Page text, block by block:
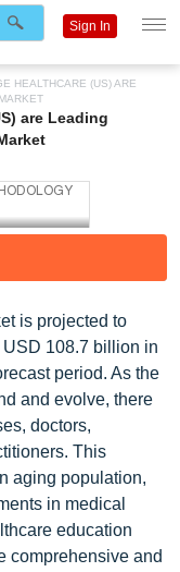
HEALTHCARE (US) ARE
are Leading
is projected to
108.7 billion in
period. As the
and evolve, there
doctors,
This
aging population,
in medical
education
comprehensive and
Sign In